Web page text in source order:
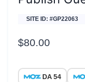
SITE ID: #GP22063
$80.00
DA 54